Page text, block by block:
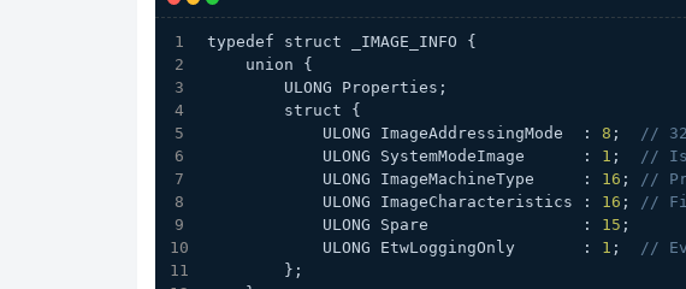
typedef struct _IMAGE_INFO {
    union {
        ULONG Properties;
        struct {
            ULONG ImageAddressingMode  :
8 ;
//
            ULONG SystemModeImage      :
1 ;
// Is
            ULONG ImageMachineType     :
16 ;
//
            ULONG ImageCharacteristics :
16 ;
//
            ULONG Spare                :
15 ;
            ULONG EtwLoggingOnly       :
1 ;
//
        };